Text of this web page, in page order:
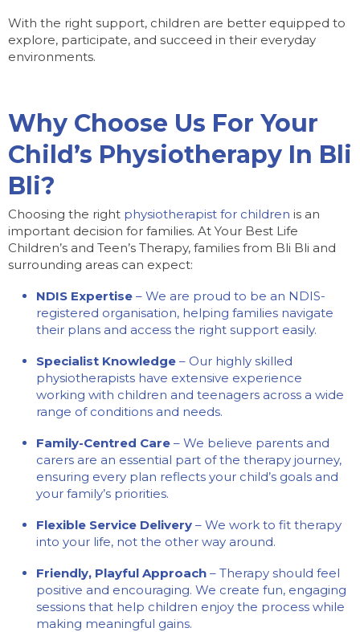
With the right support, children are better equipped to
explore, participate, and succeed in their everyday
environments.
Why Choose Us For Your
Child’s Physiotherapy In Bli
Bli?
Choosing the right physiotherapist for children is an
important decision for families. At Your Best Life
Children’s and Teen’s Therapy, families from Bli Bli and
surrounding areas can expect:
NDIS Expertise – We are proud to be an NDIS-
registered organisation, helping families navigate
their plans and access the right support easily.
Specialist Knowledge – Our highly skilled
physiotherapists have extensive experience
working with children and teenagers across a wide
range of conditions and needs.
Family-Centred Care – We believe parents and
carers are an essential part of the therapy journey,
ensuring every plan reflects your child’s goals and
your family’s priorities.
Flexible Service Delivery – We work to fit therapy
into your life, not the other way around.
Friendly, Playful Approach – Therapy should feel
positive and encouraging. We create fun, engaging
sessions that help children enjoy the process while
making meaningful gains.